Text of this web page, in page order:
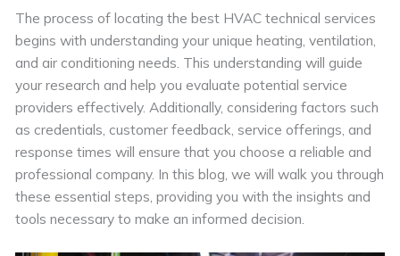
The process of locating the best HVAC technical services
begins with understanding your unique heating, ventilation,
and air conditioning needs. This understanding will guide
your research and help you evaluate potential service
providers effectively. Additionally, considering factors such
as credentials, customer feedback, service offerings, and
response times will ensure that you choose a reliable and
professional company. In this blog, we will walk you through
these essential steps, providing you with the insights and
tools necessary to make an informed decision.